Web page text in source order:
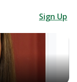
Sign Up